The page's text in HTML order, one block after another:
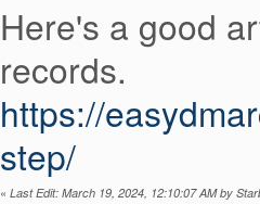
Here's a good
records.
https://
step/
« Last Edit: March 19, 2024, 12:10:07 AM by